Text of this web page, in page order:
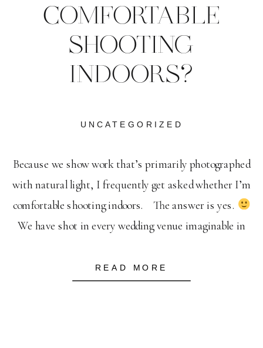
READ MORE
Because we show work that’s primarily photographed
with natural light, I frequently get asked whether I’m
comfortable shooting indoors. The answer is yes.
We have shot in every wedding venue imaginable in
to make your event shine despite the season
UNCATEGORIZED
COMFORTABLE
SHOOTING
INDOORS?